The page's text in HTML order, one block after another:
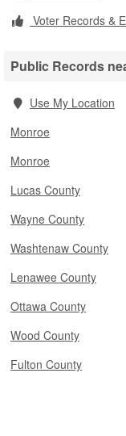
Voter Records &
Public Records
Use My Location
Monroe
Monroe
Lucas County
Wayne County
Washtenaw County
Lenawee County
Ottawa County
Wood County
Fulton County